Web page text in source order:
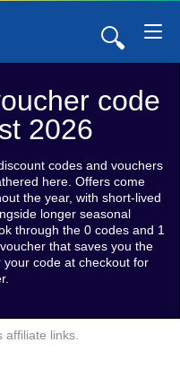
🔍
code
2026
codes and vouchers
here. Offers come
the year, with short-lived
longer seasonal
through the 0 codes and 1
that saves you the
your code at checkout for
links.